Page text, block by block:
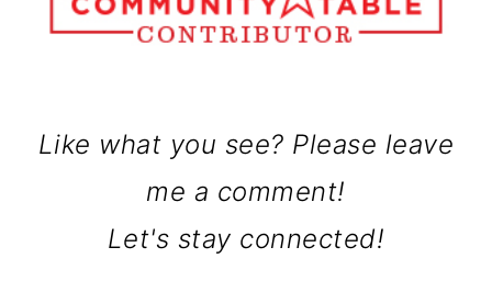
Like what you see? Please leave
me a comment!
Let's stay connected!